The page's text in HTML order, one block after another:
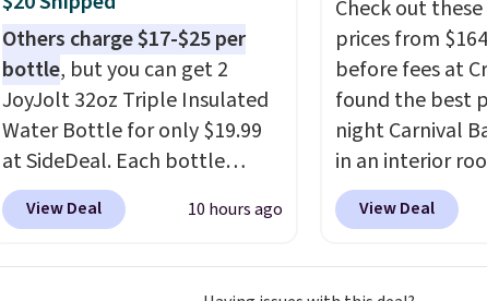
Others charge $17-$25 per
bottle, but you can get 2
JoyJolt 32oz Triple Insulated
Water Bottle for only $19.99
at SideDeal. Each bottle
comes with a straw lid, an
extra straw, and a flip lid.
View Deal 10 hours ago
Check out
prices from
before fees at
found the best
night Carnival
in an interior
September. Save
thousands of
View Deal